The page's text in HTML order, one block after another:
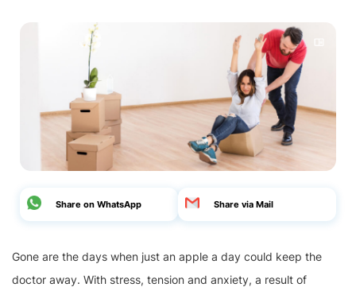
Share on WhatsApp Share via Mail
Gone are the days when just an apple a day could keep the
doctor away. With stress, tension and anxiety, a result of